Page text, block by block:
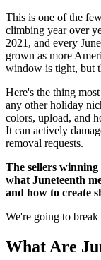
This is one of the
climbing year over
2021, and every
grown as more
window is tight, but
Here's the thing
any other holiday
colors, upload, and
It can actively
removal requests.
The sellers
what Juneteenth
and how to create
We're going to
What Are